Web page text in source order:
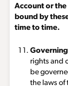
Account or
bound by
time to time.
rights and
be
the laws of